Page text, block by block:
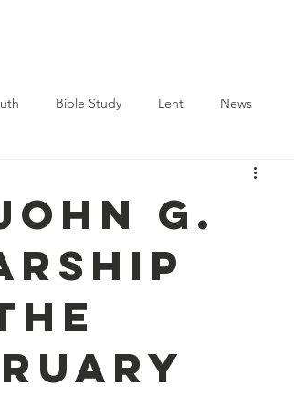
Bible Study Lent News
G.